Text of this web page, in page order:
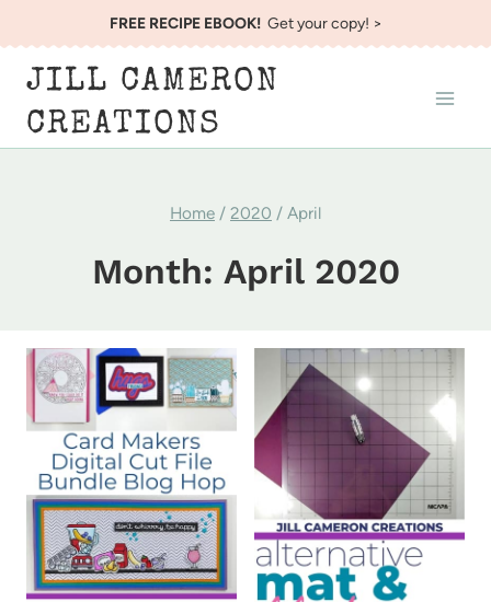
to
content
FREE RECIPE EBOOK!Get your copy! >
JILL CAMERON
CREATIONS
Home / 2020 / April
Month: April 2020